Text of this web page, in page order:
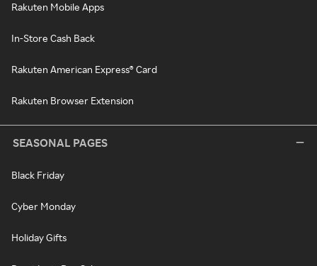
Rakuten Mobile Apps
In-Store Cash Back
Rakuten American Express® Card
Rakuten Browser Extension
SEASONAL PAGES
Black Friday
Cyber Monday
Holiday Gifts